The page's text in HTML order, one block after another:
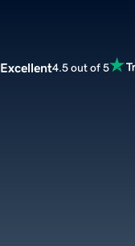
Excellent4.5 out of 5